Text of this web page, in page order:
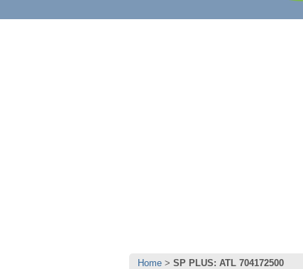
Home SP PLUS: ATL 704172500